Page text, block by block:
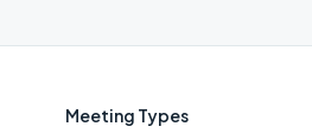
Meeting Types